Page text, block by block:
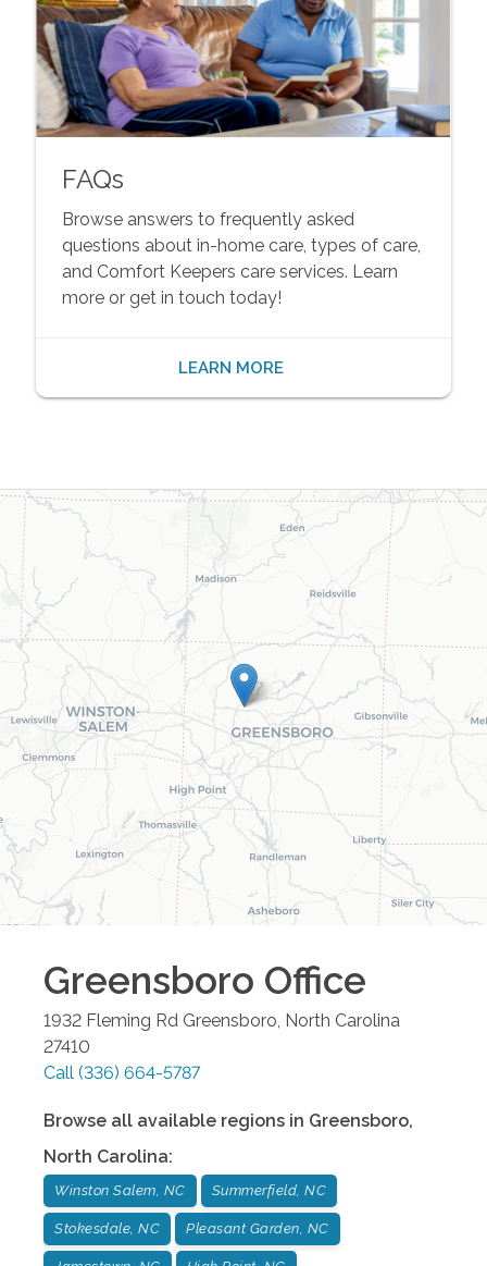
FAQs
Browse answers to frequently asked
questions about in-home care, types of care,
and Comfort Keepers care services. Learn
more or get in touch today!
LEARN MORE
Greensboro Office
1932 Fleming Rd Greensboro, North Carolina
27410
Call (336) 664-5787
Browse all available regions in Greensboro,
North Carolina:
Winston Salem, NC Summerfield, NC
Stokesdale, NC Pleasant Garden, NC